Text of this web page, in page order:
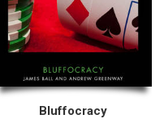
Bluffocracy